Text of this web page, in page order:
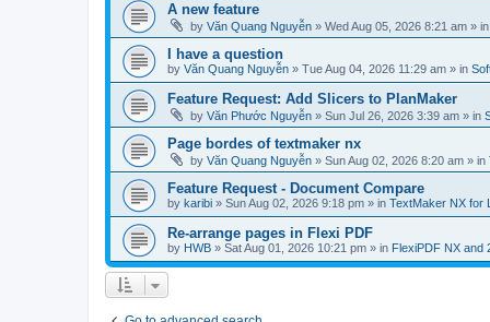
A new feature
by Văn Quang Nguyễn » Wed Aug 05, 2026 8:21 am » in
I have a question
by Văn Quang Nguyễn » Tue Aug 04, 2026 11:29 am » in
Feature Request: Add Slicers to PlanMaker
by Văn Phước Nguyễn » Sun Jul 26, 2026 3:39 am » in
Page bordes of textmaker nx
by Văn Quang Nguyễn » Sun Aug 02, 2026 8:20 am » in
Feature Request - Document Compare
by karibi » Sun Aug 02, 2026 9:18 pm » in TextMaker NX for
Re-arrange pages in Flexi PDF
by HWB » Sat Aug 01, 2026 10:21 pm » in FlexiPDF NX and